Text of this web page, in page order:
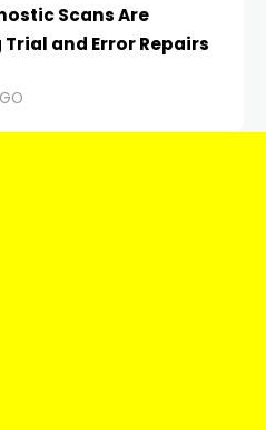
Scans Are
and Error Repairs